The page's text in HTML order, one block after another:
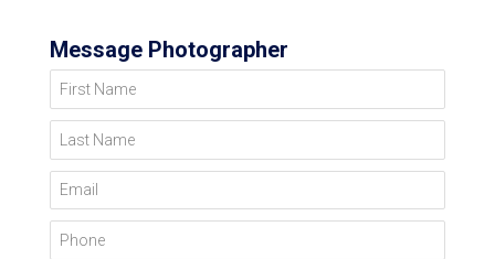
Message Photographer
First Name
Last Name
Email
Phone